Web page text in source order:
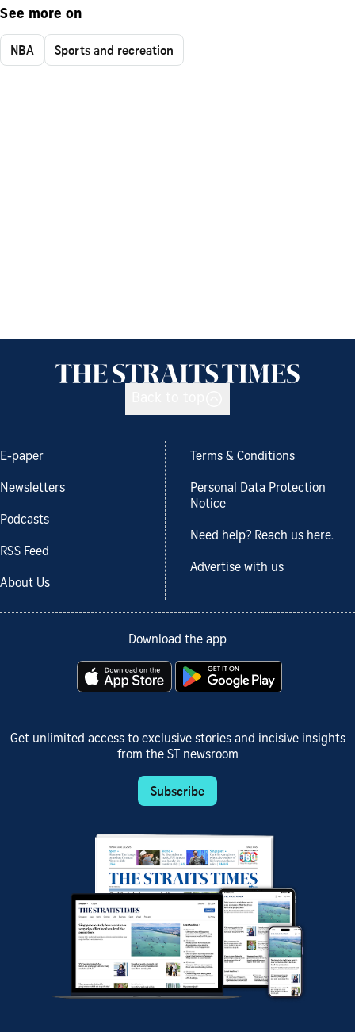
See more on
NBA Sports and recreation
E-paper
Newsletters
Podcasts
RSS Feed
About Us
Terms & Conditions
Personal Data Protection
Notice
Need help? Reach us here.
Advertise with us
Download the app
Get unlimited access to exclusive stories and incisive insights
from the ST newsroom
Subscribe